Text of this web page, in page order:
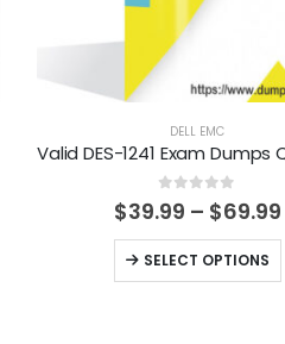
DELL EMC
0 out of 5
$39.99 – $69.99
SELECT OPTIONS
This
product